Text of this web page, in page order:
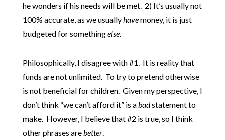
he wonders if his needs will be met. 2) It’s usually not
100% accurate, as we usuallyhavemoney, it is just
budgeted for somethingelse.
Philosophically, I disagree with #1. It is reality that
funds are not unlimited. To try to pretend otherwise
is not beneficial for children. Given my perspective, I
don’t think “we can’t afford it” is abadstatement to
make. However, I believe that #2 is true, so I think
other phrases arebetter.